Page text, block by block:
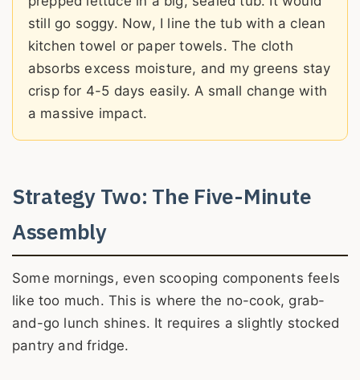
still go soggy. Now, I line the tub with a clean
kitchen towel or paper towels. The cloth
absorbs excess moisture, and my greens stay
crisp for 4-5 days easily. A small change with
a massive impact.
Strategy Two: The Five-Minute
Assembly
Some mornings, even scooping components feels
like too much. This is where the no-cook, grab-
and-go lunch shines. It requires a slightly stocked
pantry and fridge.